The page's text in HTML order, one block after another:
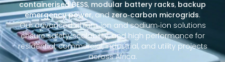
containerised BESS, modular battery racks, backup
emergency power, andzero‑carbon microgrids.
Our advanced lithium‑ion and sodium‑ion solutions
ensure safety, scalability, and high performance for
residential, commercial, industrial, and utility projects
across Africa.